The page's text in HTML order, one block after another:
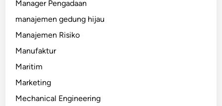
Manager Pengadaan
manajemen gedung hijau
Manajemen Risiko
Manufaktur
Maritim
Marketing
Mechanical Engineering